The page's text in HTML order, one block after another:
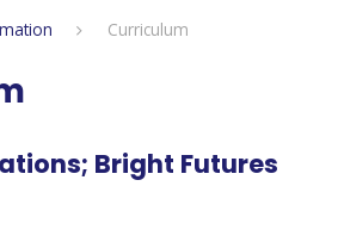
Curriculum
Bright Futures